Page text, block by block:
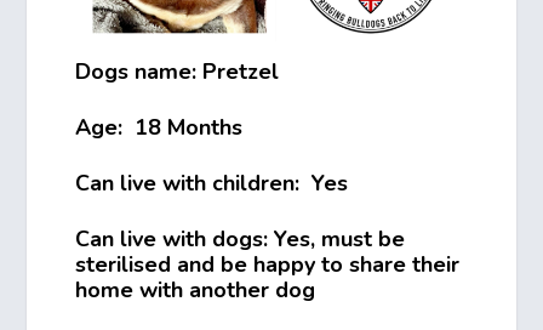
Dogs name: Pretzel
Age: 18 Months
Can live with children: Yes
Can live with dogs: Yes, must be
sterilised and be happy to share their
home with another dog